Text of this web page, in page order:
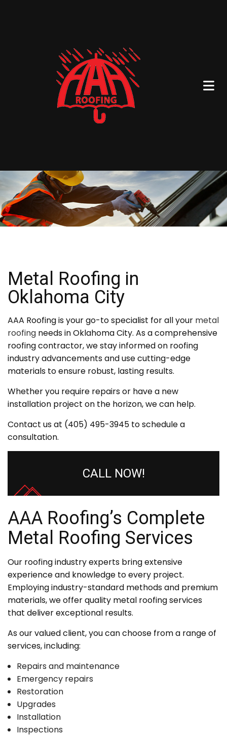
Metal Roofing in
Oklahoma City
AAA Roofing is your go-to specialist for all your metal
roofing needs in Oklahoma City. As a comprehensive
roofing contractor, we stay informed on roofing
industry advancements and use cutting-edge
materials to ensure robust, lasting results.
Whether you require repairs or have a new
installation project on the horizon, we can help.
Contact us at (405) 495-3945 to schedule a
consultation.
CALL NOW!
AAA Roofing’s Complete
Metal Roofing Services
Our roofing industry experts bring extensive
experience and knowledge to every project.
Employing industry-standard methods and premium
materials, we offer quality metal roofing services
that deliver exceptional results.
As our valued client, you can choose from a range of
services, including:
Repairs and maintenance
Emergency repairs
Restoration
Upgrades
Installation
Inspections